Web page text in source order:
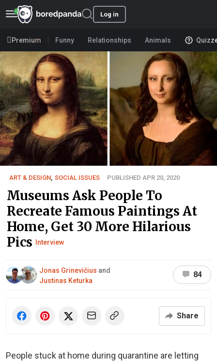
Log in
Premium Funny Relationships Animals
ART & DESIGN SOCIAL ISSUES PUBLISHED APR 20, 2020
Museums Ask People To
Recreate Famous Paintings At
Home, Get 30 More Hilarious
Pics Interview
Jonas Grinevičius and
Justinas Keturka
84
Share
People stuck at home during quarantine are letting